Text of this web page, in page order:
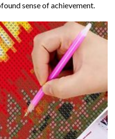
sense of achievement.